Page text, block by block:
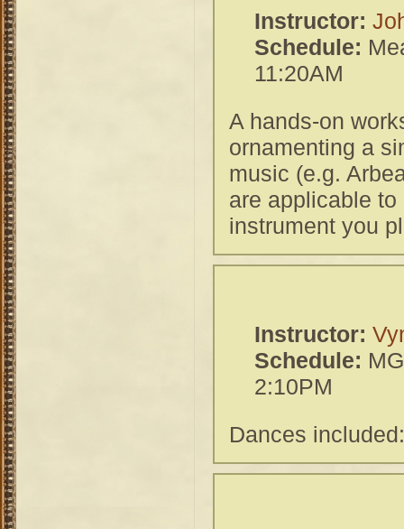
Instructor:
Schedule:
11:20AM
A hands-on
ornamenting a
music (e.g.
are applicable
instrument you
Instructor:
Schedule:
2:10PM
Dances